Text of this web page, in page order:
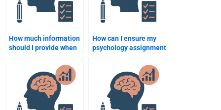
How much information
should I provide when
assignment?
How can I ensure my
psychology assignment